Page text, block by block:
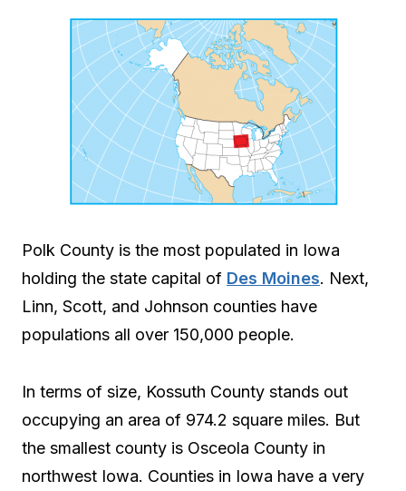
Polk County is the most populated in Iowa
holding the state capital of Des Moines. Next,
Linn, Scott, and Johnson counties have
populations all over 150,000 people.
In terms of size, Kossuth County stands out
occupying an area of 974.2 square miles. But
the smallest county is Osceola County in
northwest Iowa. Counties in Iowa have a very